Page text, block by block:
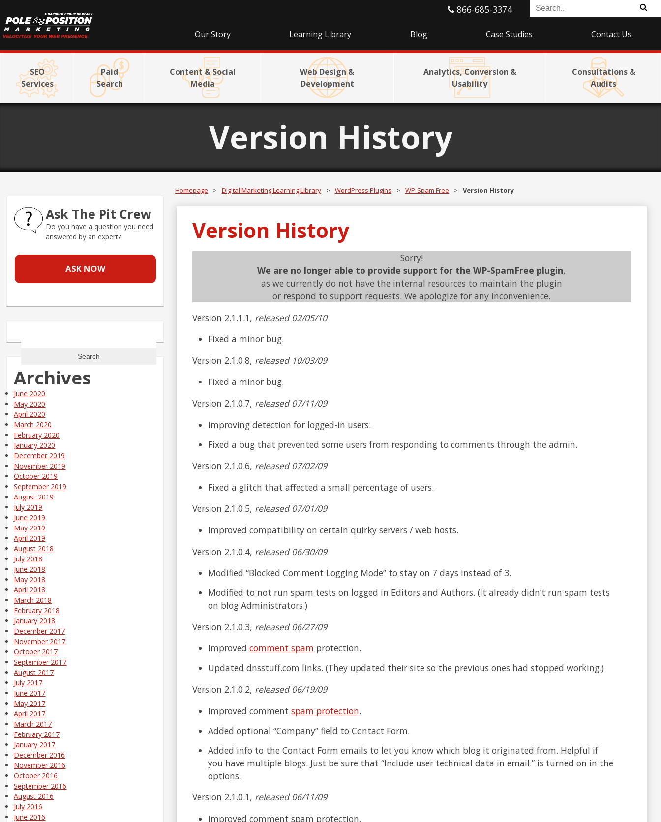
866-685-3374
Our Story Learning Library Blog Case Studies Contact Us
SEO
Services
Paid
Search
Content & Social
Media
Web Design &
Development
Analytics, Conversion &
Usability
Consultations &
Audits
Version History
Homepage > Digital Marketing Learning Library > WordPress Plugins > WP-Spam Free > Version History
Version History
Sorry!
We are no longer able to provide support for the WP-SpamFree plugin,
as we currently do not have the internal resources to maintain the plugin
or respond to support requests. We apologize for any inconvenience.
Version 2.1.1.1, released 02/05/10
Fixed a minor bug.
Version 2.1.0.8, released 10/03/09
Fixed a minor bug.
Version 2.1.0.7, released 07/11/09
Improving detection for logged-in users.
Fixed a bug that prevented some users from responding to comments through the admin.
Version 2.1.0.6, released 07/02/09
Fixed a glitch that affected a small percentage of users.
Version 2.1.0.5, released 07/01/09
Improved compatibility on certain quirky servers / web hosts.
Version 2.1.0.4, released 06/30/09
Modified “Blocked Comment Logging Mode” to stay on 7 days instead of 3.
Modified to not run spam tests on logged in Editors and Authors. (It already didn’t run spam tests
on blog Administrators.)
Version 2.1.0.3, released 06/27/09
Improved comment spam protection.
Updated dnsstuff.com links. (They updated their site so the previous ones had stopped working.)
Version 2.1.0.2, released 06/19/09
Improved comment spam protection.
Added optional “Company” field to Contact Form.
Added info to the Contact Form emails to let you know which blog it originated from. Helpful if
you have multiple blogs. Just be sure that “Include user technical data in email.” is turned on in the
options.
Version 2.1.0.1, released 06/11/09
Improved comment spam protection.
Ask The Pit Crew
Do you have a question you need
answered by an expert?
ASK NOW
Archives
June 2020
May 2020
April 2020
March 2020
February 2020
January 2020
December 2019
November 2019
October 2019
September 2019
August 2019
July 2019
June 2019
May 2019
April 2019
August 2018
July 2018
June 2018
May 2018
April 2018
March 2018
February 2018
January 2018
December 2017
November 2017
October 2017
September 2017
August 2017
July 2017
June 2017
May 2017
April 2017
March 2017
February 2017
January 2017
December 2016
November 2016
October 2016
September 2016
August 2016
July 2016
June 2016